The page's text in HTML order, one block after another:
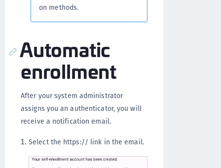
on methods.
Automatic
enrollment
After your system administrator
assigns you an authenticator, you will
receive a notification email.
Select the https:// link in the email.